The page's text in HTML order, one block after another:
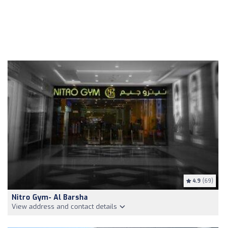
4.9 (69)
Nitro Gym- Al Barsha
View address and contact details